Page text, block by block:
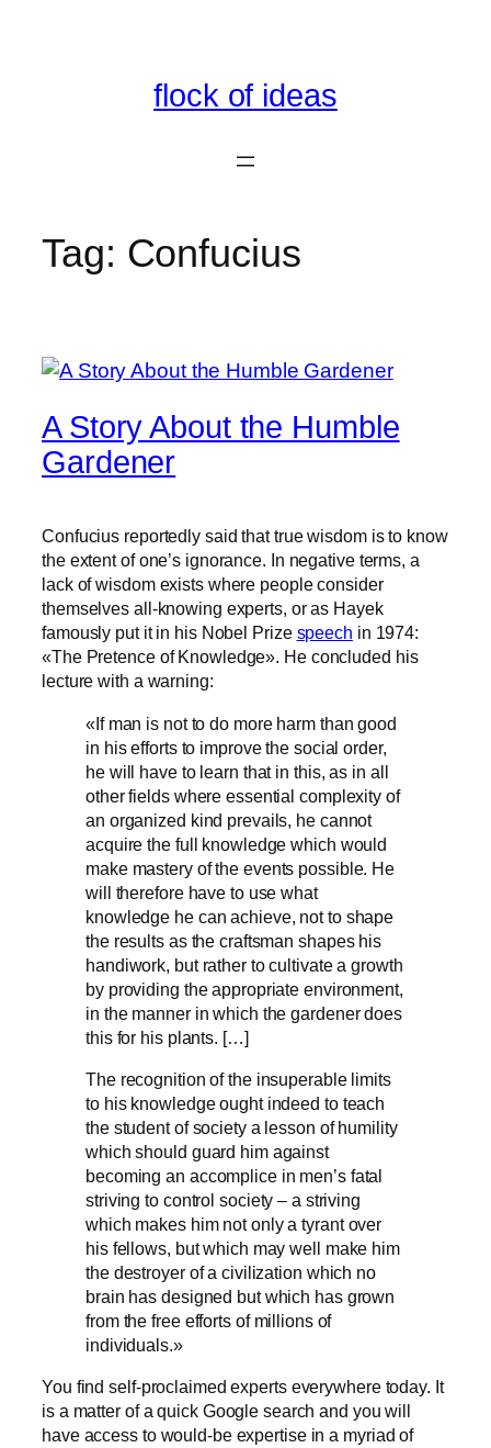
flock of ideas
Tag: Confucius
A Story About the Humble
Gardener
Confucius reportedly said that true wisdom is to know
the extent of one’s ignorance. In negative terms, a
lack of wisdom exists where people consider
themselves all-knowing experts, or as Hayek
famously put it in his Nobel Prize speech in 1974:
«The Pretence of Knowledge». He concluded his
lecture with a warning:
«If man is not to do more harm than good
in his efforts to improve the social order,
he will have to learn that in this, as in all
other fields where essential complexity of
an organized kind prevails, he cannot
acquire the full knowledge which would
make mastery of the events possible. He
will therefore have to use what
knowledge he can achieve, not to shape
the results as the craftsman shapes his
handiwork, but rather to cultivate a growth
by providing the appropriate environment,
in the manner in which the gardener does
this for his plants. […]
The recognition of the insuperable limits
to his knowledge ought indeed to teach
the student of society a lesson of humility
which should guard him against
becoming an accomplice in men’s fatal
striving to control society – a striving
which makes him not only a tyrant over
his fellows, but which may well make him
the destroyer of a civilization which no
brain has designed but which has grown
from the free efforts of millions of
individuals.»
You find self-proclaimed experts everywhere today. It
is a matter of a quick Google search and you will
have access to would-be expertise in a myriad of